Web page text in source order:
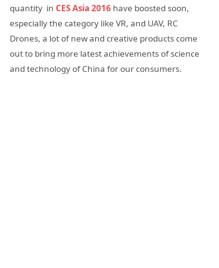
quantity in CES Asia 2016 have boosted soon,
especially the category like VR, and UAV, RC
Drones, a lot of new and creative products come
out to bring more latest achievements of science
and technology of China for our consumers.